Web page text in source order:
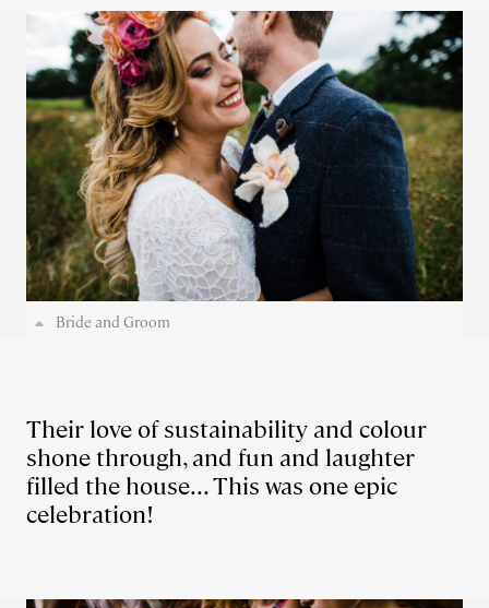
Bride and Groom
Their love of sustainability and colour
shone through, and fun and laughter
filled the house... This was one epic
celebration!